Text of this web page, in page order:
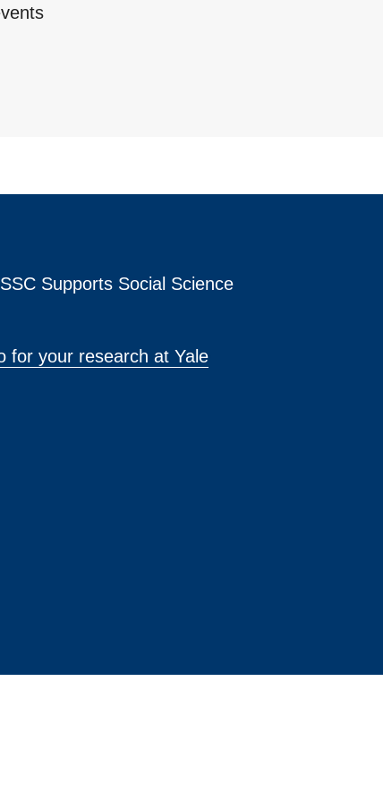
Supports Social Science
for your research at Yale